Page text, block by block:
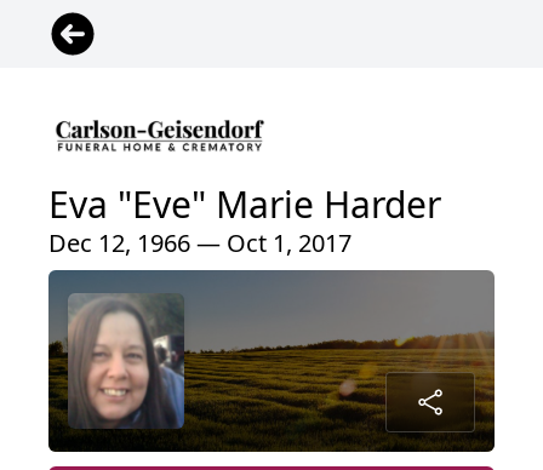
Eva "Eve" Marie Harder
Dec 12, 1966 — Oct 1, 2017